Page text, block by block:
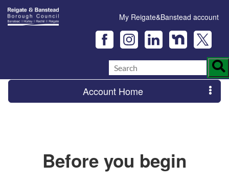
My Reigate&Banstead account
Account Home
Before you begin